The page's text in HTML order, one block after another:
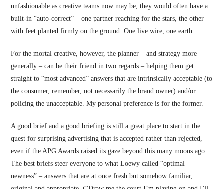
unfashionable as creative teams now may be, they would often have a
built-in “auto-correct” – one partner reaching for the stars, the other
with feet planted firmly on the ground. One live wire, one earth.
For the mortal creative, however, the planner – and strategy more
generally – can be their friend in two regards – helping them get
straight to “most advanced” answers that are intrinsically acceptable (to
the consumer, remember, not necessarily the brand owner) and/or
policing the unacceptable. My personal preference is for the former.
A good brief and a good briefing is still a great place to start in the
quest for surprising advertising that is accepted rather than rejected,
even if the APG Awards raised its gaze beyond this many moons ago.
The best briefs steer everyone to what Loewy called “optimal
newness” – answers that are at once fresh but somehow familiar,